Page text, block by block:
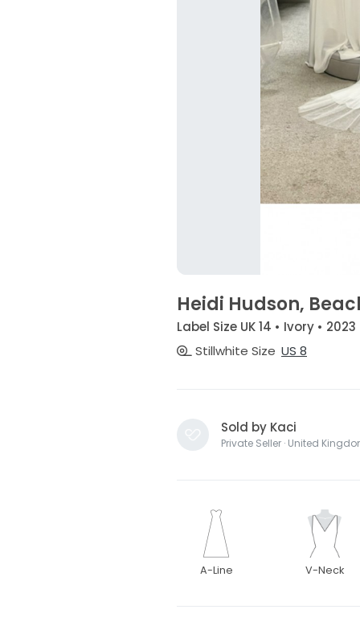
Heidi Hudson,
Label Size UK 14 • Ivory • 2023
Stillwhite Size US 8
Sold by Kaci
Private Seller · United
A-Line V-Neck